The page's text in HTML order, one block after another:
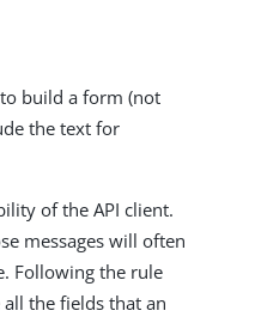
build a form (not
the text for
of the API client.
messages will often
Following the rule
the fields that an